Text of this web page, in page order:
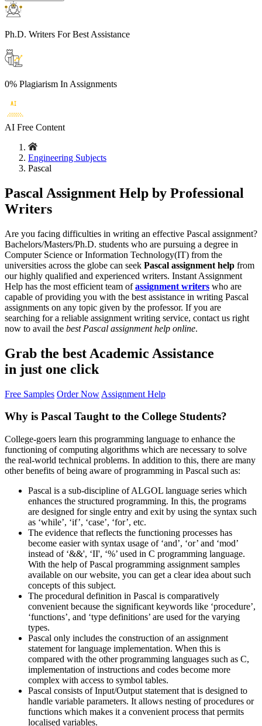
Ph.D. Writers For Best Assistance
0% Plagiarism In Assignments
AI Free Content
Engineering Subjects
Pascal
Pascal Assignment Help by Professional
Writers
Are you facing difficulties in writing an effective Pascal assignment?
Bachelors/Masters/Ph.D. students who are pursuing a degree in
Computer Science or Information Technology(IT) from the
universities across the globe can seek Pascal assignment help from
our highly qualified and experienced writers. Instant Assignment
Help has the most efficient team ofassignment writers who are
capable of providing you with the best assistance in writing Pascal
assignments on any topic given by the professor. If you are
searching for a reliable assignment writing service, contact us right
now to avail the best Pascal assignment help online.
Grab the best Academic Assistance
in just one click
Free Samples Order Now Assignment Help
Why is Pascal Taught to the College Students?
College-goers learn this programming language to enhance the
functioning of computing algorithms which are necessary to solve
the real-world technical problems. In addition to this, there are many
other benefits of being aware of programming in Pascal such as:
Pascal is a sub-discipline of ALGOL language series which
enhances the structured programming. In this, the programs
are designed for single entry and exit by using the syntax such
as ‘while’, ‘if’, ‘case’, ‘for’, etc.
The evidence that reflects the functioning processes has
become easier with syntax usage of ‘and’, ‘or’ and ‘mod’
instead of ‘&&', ‘II', ‘%’ used in C programming language.
With the help of Pascal programming assignment samples
available on our website, you can get a clear idea about such
concepts of this subject.
The procedural definition in Pascal is comparatively
convenient because the significant keywords like ‘procedure’,
‘functions’, and ‘type definitions’ are used for the varying
types.
Pascal only includes the construction of an assignment
statement for language implementation. When this is
compared with the other programming languages such as C,
implementation of instructions and codes become more
complex with access to symbol tables.
Pascal consists of Input/Output statement that is designed to
handle variable parameters. It allows nesting of procedures or
functions which makes it a convenient process that permits
localised variables.